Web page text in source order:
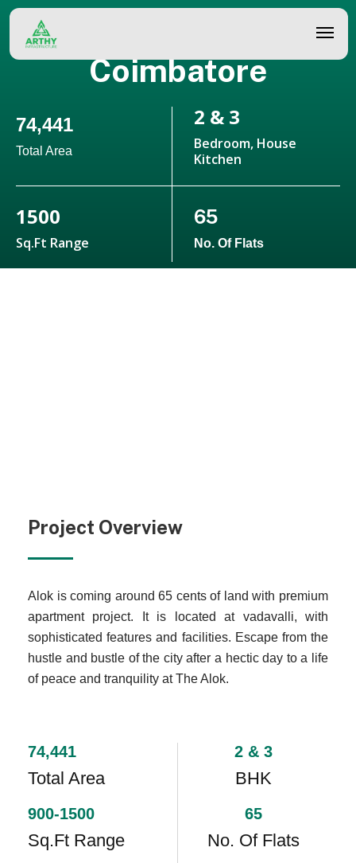
Skip
main
Coimbatore
74,441
Total Area
2 & 3
Bedroom, House
Kitchen
1500
Sq.ft Range
65
No. Of Flats
Project Overview
Alok is coming around 65 cents of land with premium
apartment project. It is located at vadavalli, with
sophisticated features and facilities. Escape from the
hustle and bustle of the city after a hectic day to a life
of peace and tranquility at The Alok.
74,441
Total Area
2 & 3
BHK
900-1500
Sq.ft Range
65
No. Of Flats